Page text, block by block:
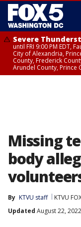
Severe
until FRI 9:00 PM EDT,
City of Alexandria,
County, Frederick
Arundel County, Prince
Missing
body
By KTVU staff
KTVU
Updated August 22,